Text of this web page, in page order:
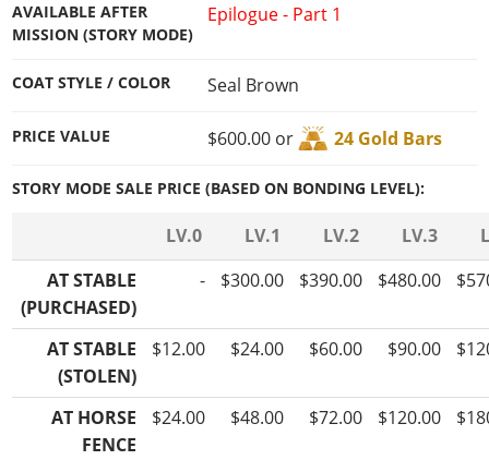
AVAILABLE AFTER
MISSION (STORY MODE)
Epilogue - Part 1
COAT STYLE / COLOR Seal Brown
PRICE VALUE $600.00 or 24 Gold Bars
STORY MODE SALE PRICE (BASED ON BONDING LEVEL):
LV.0 LV.1 LV.2 LV.3
AT STABLE
(PURCHASED)
- $300.00 $390.00 $480.00
AT STABLE
(STOLEN)
$12.00 $24.00 $60.00 $90.00
AT HORSE
FENCE
$24.00 $48.00 $72.00 $120.00